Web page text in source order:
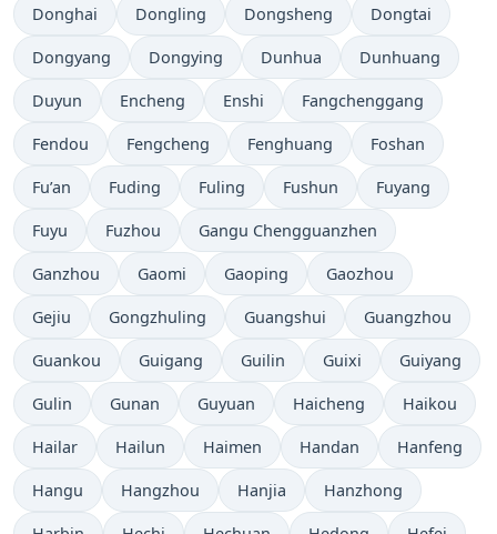
Donghai Dongling Dongsheng Dongtai
Dongyang Dongying Dunhua Dunhuang
Duyun Encheng Enshi Fangchenggang
Fendou Fengcheng Fenghuang Foshan
Fu’an Fuding Fuling Fushun Fuyang
Fuyu Fuzhou Gangu Chengguanzhen
Ganzhou Gaomi Gaoping Gaozhou
Gejiu Gongzhuling Guangshui Guangzhou
Guankou Guigang Guilin Guixi Guiyang
Gulin Gunan Guyuan Haicheng Haikou
Hailar Hailun Haimen Handan Hanfeng
Hangu Hangzhou Hanjia Hanzhong